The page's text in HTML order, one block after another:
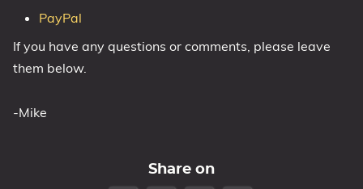
PayPal
If you have any questions or comments, please leave
them below.
-Mike
Share on